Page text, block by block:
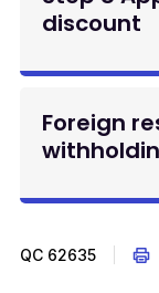
discount
Foreign
QC 62635